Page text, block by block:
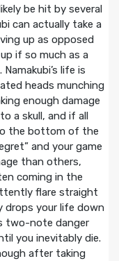
be hit by several
can actually take a
up as opposed
if so much as a
life is
heads munching
enough damage
a skull, and if all
the bottom of the
and your game
than others,
coming in the
flare straight
drops your life down
two-note danger
you inevitably die.
after taking